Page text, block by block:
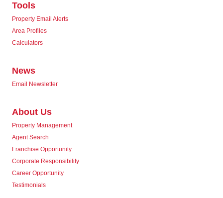
Tools
Property Email Alerts
Area Profiles
Calculators
News
Email Newsletter
About Us
Property Management
Agent Search
Franchise Opportunity
Corporate Responsibility
Career Opportunity
Testimonials